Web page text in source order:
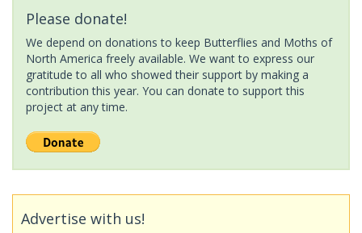
Please donate!
We depend on donations to keep Butterflies and Moths of
North America freely available. We want to express our
gratitude to all who showed their support by making a
contribution this year. You can donate to support this
project at any time.
Advertise with us!